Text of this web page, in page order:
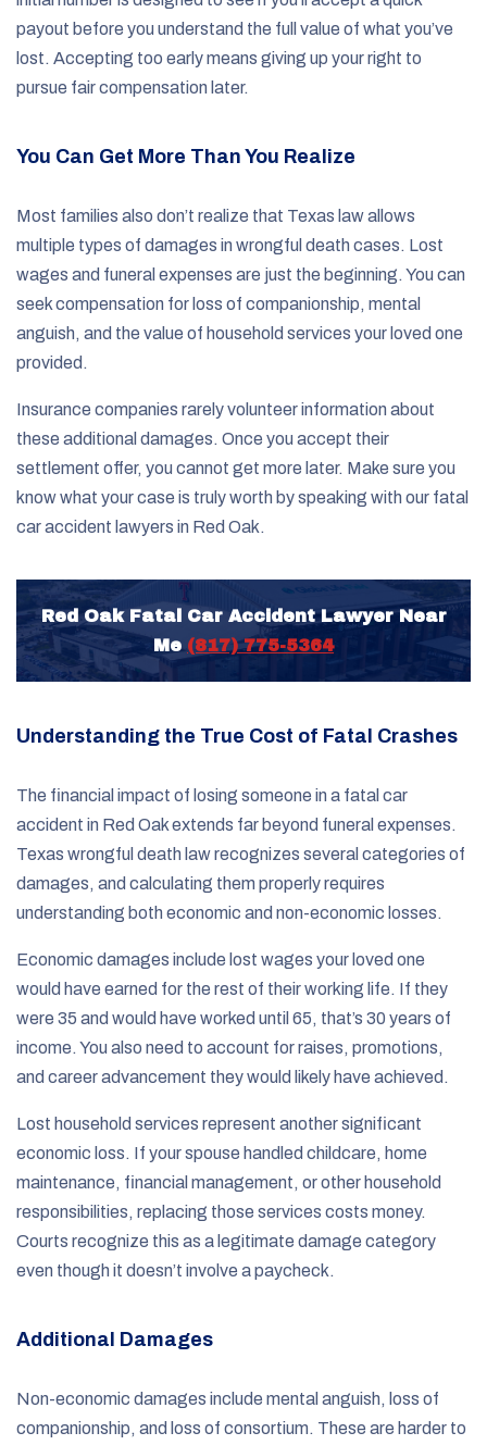
payout before you understand the full value of what you’ve
lost. Accepting too early means giving up your right to
pursue fair compensation later.
You Can Get More Than You Realize
Most families also don’t realize that Texas law allows
multiple types of damages in wrongful death cases. Lost
wages and funeral expenses are just the beginning. You can
seek compensation for loss of companionship, mental
anguish, and the value of household services your loved one
provided.
Insurance companies rarely volunteer information about
these additional damages. Once you accept their
settlement offer, you cannot get more later. Make sure you
know what your case is truly worth by speaking with our fatal
car accident lawyers in Red Oak.
Red Oak Fatal Car Accident Lawyer Near
Me (817) 775-5364
Understanding the True Cost of Fatal Crashes
The financial impact of losing someone in a fatal car
accident in Red Oak extends far beyond funeral expenses.
Texas wrongful death law recognizes several categories of
damages, and calculating them properly requires
understanding both economic and non-economic losses.
Economic damages include lost wages your loved one
would have earned for the rest of their working life. If they
were 35 and would have worked until 65, that’s 30 years of
income. You also need to account for raises, promotions,
and career advancement they would likely have achieved.
Lost household services represent another significant
economic loss. If your spouse handled childcare, home
maintenance, financial management, or other household
responsibilities, replacing those services costs money.
Courts recognize this as a legitimate damage category
even though it doesn’t involve a paycheck.
Additional Damages
Non-economic damages include mental anguish, loss of
companionship, and loss of consortium. These are harder to